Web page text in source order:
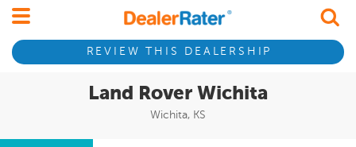
REVIEW THIS DEALERSHIP
Land Rover Wichita
Wichita, KS